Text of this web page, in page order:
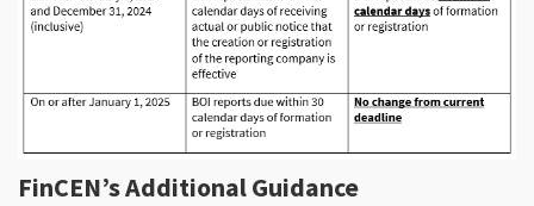
FinCEN’s Additional Guidance